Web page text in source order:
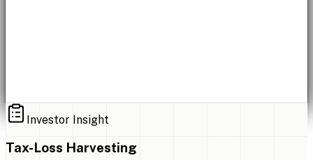
Investor Insight
Tax-Loss Harvesting